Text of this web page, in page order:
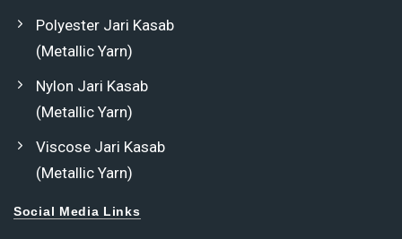
Polyester Jari Kasab
(Metallic Yarn)
Nylon Jari Kasab
(Metallic Yarn)
Viscose Jari Kasab
(Metallic Yarn)
Social Media Links